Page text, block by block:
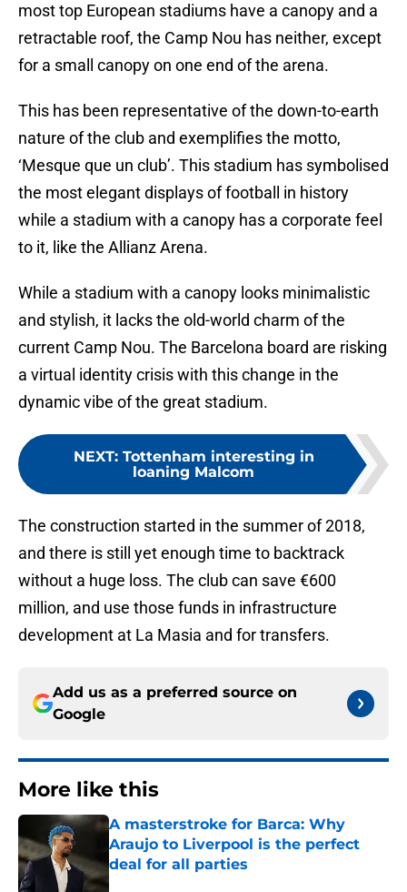
most top European stadiums have a canopy and a
retractable roof, the Camp Nou has neither, except
for a small canopy on one end of the arena.
This has been representative of the down-to-earth
nature of the club and exemplifies the motto,
‘Mesque que un club’. This stadium has symbolised
the most elegant displays of football in history
while a stadium with a canopy has a corporate feel
to it, like the Allianz Arena.
While a stadium with a canopy looks minimalistic
and stylish, it lacks the old-world charm of the
current Camp Nou. The Barcelona board are risking
a virtual identity crisis with this change in the
dynamic vibe of the great stadium.
NEXT: Tottenham interesting in
loaning Malcom
The construction started in the summer of 2018,
and there is still yet enough time to backtrack
without a huge loss. The club can save €600
million, and use those funds in infrastructure
development at La Masia and for transfers.
Add us as a preferred source on
Google
More like this
A masterstroke for Barca: Why
Araujo to Liverpool is the perfect
deal for all parties
Published by on Invalid Date